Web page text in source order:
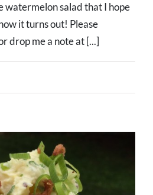
watermelon salad that I hope
it turns out! Please
drop me a note at [...]